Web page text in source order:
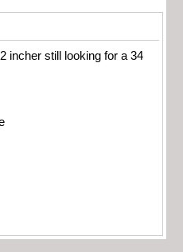
incher still looking for a 34